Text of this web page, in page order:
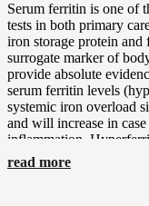
Serum ferritin is one of
tests in both primary
iron storage protein and
surrogate marker of
provide absolute
serum ferritin levels
systemic iron overload
and will increase in
inflammation.
concentrations >200
found in around 12% of
read more